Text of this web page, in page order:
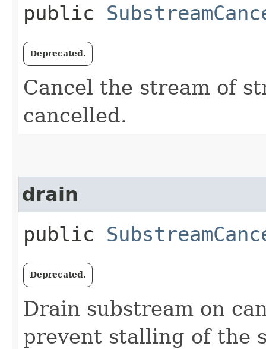
public
Deprecated.
Cancel the stream of
cancelled.
drain
public
Deprecated.
Drain substream on
prevent stalling of the